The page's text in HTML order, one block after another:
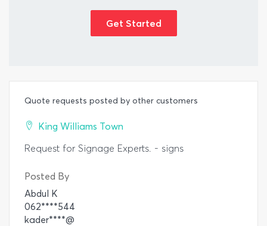
Get Started
Quote requests posted by other customers
King Williams Town
Request for Signage Experts. - signs
Posted By
Abdul K
062****544
kader****@